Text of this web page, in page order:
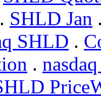
. SHLD Jan
SHLD .
.